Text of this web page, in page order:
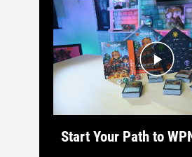
Start Your Path to